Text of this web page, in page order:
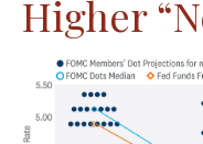
Higher